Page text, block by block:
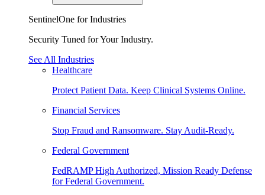
SentinelOne for Industries
Security Tuned for Your Industry.
See All Industries
Healthcare
Protect Patient Data. Keep Clinical Systems Online.
Financial Services
Stop Fraud and Ransomware. Stay Audit-Ready.
Federal Government
FedRAMP High Authorized, Mission Ready Defense
for Federal Government.